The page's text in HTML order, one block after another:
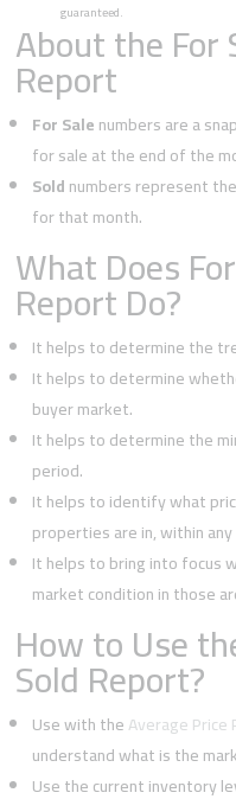
guaranteed.
About the For
Report
For Salenumbers are a
for sale at the end of the
Soldnumbers represent
for that month.
What Does
Report Do?
It helps to determine the
It helps to determine
buyer market.
It helps to determine the
period.
It helps to identify what
properties are in, within
It helps to bring into focus
market condition in those
How to Use
Sold Report?
Use with theAverage
understand what is the
Use the current inventory